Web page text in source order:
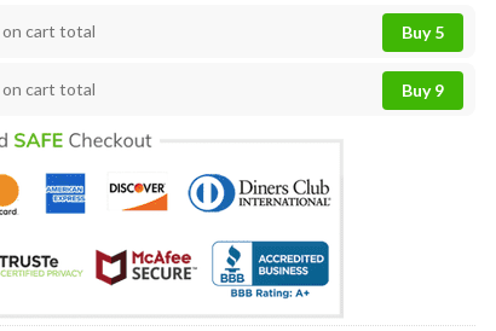
on cart total Buy 5
on cart total Buy 9